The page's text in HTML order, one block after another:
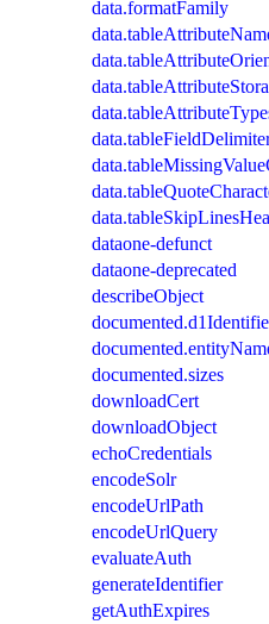
data.formatFamily
dataone-defunct
dataone-deprecated
describeObject
documented.sizes
downloadCert
downloadObject
echoCredentials
encodeSolr
encodeUrlPath
encodeUrlQuery
evaluateAuth
generateIdentifier
getAuthExpires